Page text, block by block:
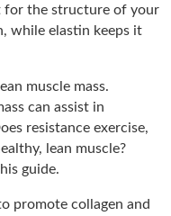
for the structure of your
while elastin keeps it
muscle mass.
can assist in
resistance exercise,
lean muscle?
guide.
promote collagen and